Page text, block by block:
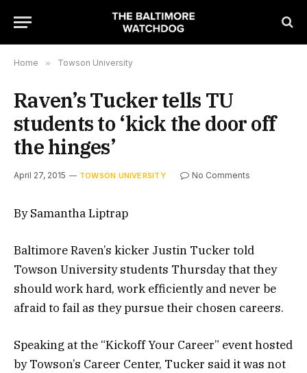
Home » Towson University
Raven’s Tucker tells TU
students to ‘kick the door off
the hinges’
April 27, 2015 TOWSON UNIVERSITY No Comments
By Samantha Liptrap
Baltimore Raven’s kicker Justin Tucker told
Towson University students Thursday that they
should work hard, work efficiently and never be
afraid to fail as they pursue their chosen careers.
Speaking at the “Kickoff Your Career” event hosted
by Towson’s Career Center, Tucker said it was not